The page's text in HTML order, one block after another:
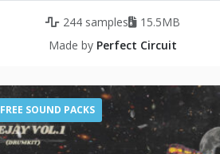
244 samples
15.5MB
Made by Perfect Circuit
FREE SOUND PACKS